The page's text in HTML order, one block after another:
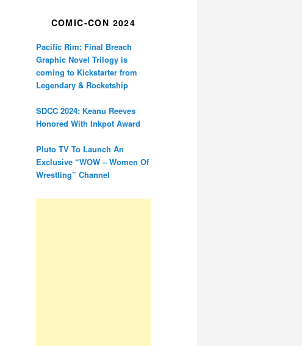
COMIC-CON 2024
Pacific Rim: Final Breach
Graphic Novel Trilogy is
coming to Kickstarter from
Legendary & Rocketship
SDCC 2024: Keanu Reeves
Honored With Inkpot Award
Pluto TV To Launch An
Exclusive “WOW – Women Of
Wrestling” Channel